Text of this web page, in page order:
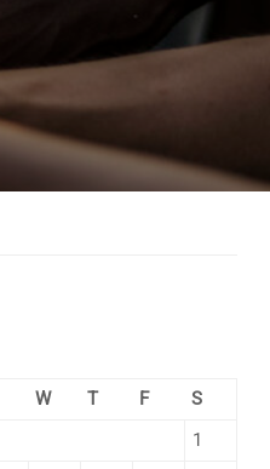
W T F
S
1